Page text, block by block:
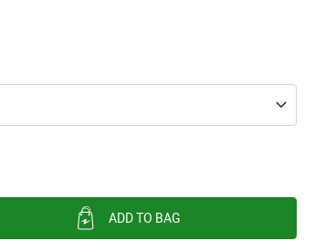
ADD TO BAG